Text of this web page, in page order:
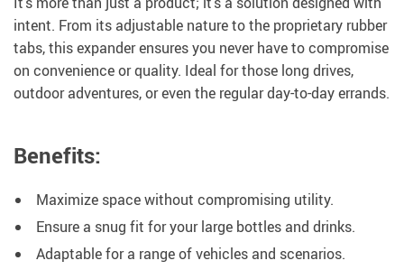
intent. From its adjustable nature to the proprietary rubber
tabs, this expander ensures you never have to compromise
on convenience or quality. Ideal for those long drives,
outdoor adventures, or even the regular day-to-day errands.
Benefits:
Maximize space without compromising utility.
Ensure a snug fit for your large bottles and drinks.
Adaptable for a range of vehicles and scenarios.